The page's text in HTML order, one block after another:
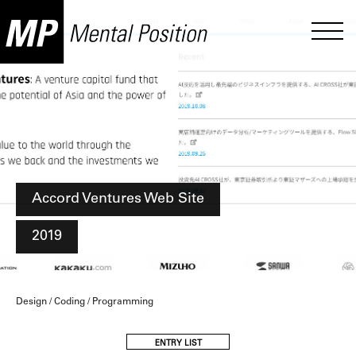
Accord Ventures Web Site
2019
Design / Coding / Programming
ENTRY LIST